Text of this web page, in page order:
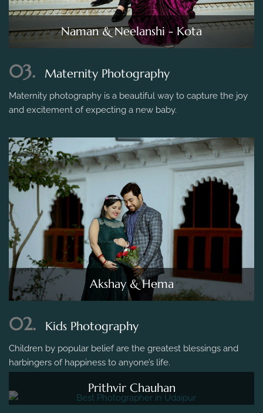
Naman & Neelanshi - Kota
03. Maternity Photography
Maternity photography is a beautiful way to capture the joy
and excitement of expecting a new baby.
Akshay & Hema
02. Kids Photography
Children by popular belief are the greatest blessings and
harbingers of happiness to anyone’s life.
Prithvir Chauhan